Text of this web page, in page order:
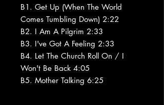
B1. Get Up (When The World
Comes Tumbling Down) 2:22
B2. I Am A Pilgrim 2:33
B3. I've Got A Feeling 2:33
B4. Let The Church Roll On / I
Won't Be Back 4:05
B5. Mother Talking 6:25